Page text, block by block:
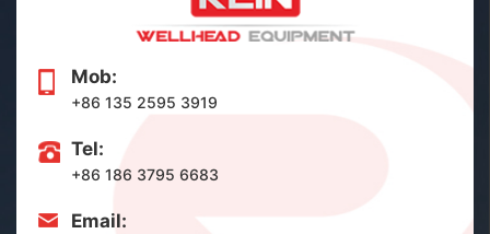
Mob:
+86 135 2595 3919
Tel:
+86 186 3795 6683
Email: